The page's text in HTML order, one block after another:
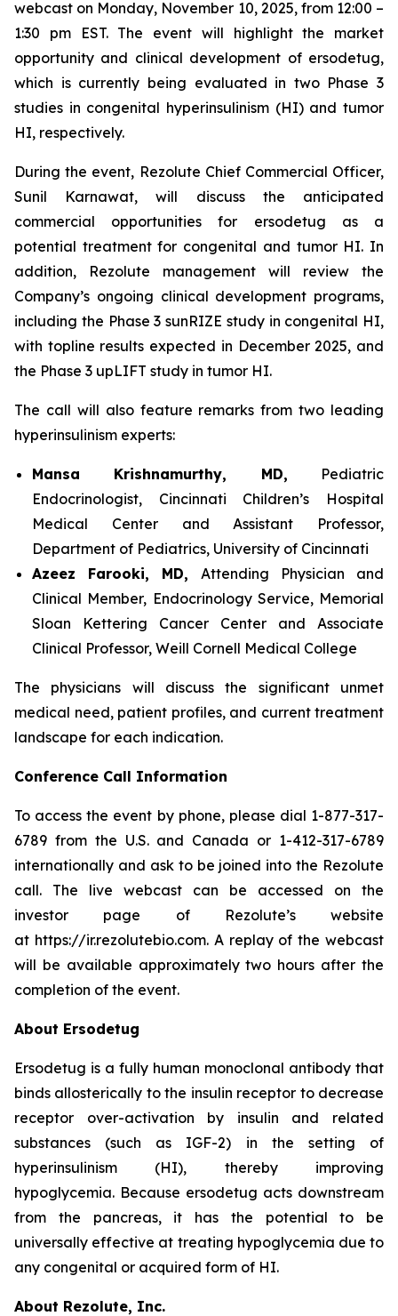
webcast on Monday, November 10, 2025, from 12:00 –
1:30 pm EST. The event will highlight the market
opportunity and clinical development of ersodetug,
which is currently being evaluated in two Phase 3
studies in congenital hyperinsulinism (HI) and tumor
HI, respectively.
During the event, Rezolute Chief Commercial Officer,
Sunil Karnawat, will discuss the anticipated
commercial opportunities for ersodetug as a
potential treatment for congenital and tumor HI. In
addition, Rezolute management will review the
Company’s ongoing clinical development programs,
including the Phase 3 sunRIZE study in congenital HI,
with topline results expected in December 2025, and
the Phase 3 upLIFT study in tumor HI.
The call will also feature remarks from two leading
hyperinsulinism experts:
Mansa Krishnamurthy, MD, Pediatric
Endocrinologist, Cincinnati Children’s Hospital
Medical Center and Assistant Professor,
Department of Pediatrics, University of Cincinnati
Azeez Farooki, MD, Attending Physician and
Clinical Member, Endocrinology Service, Memorial
Sloan Kettering Cancer Center and Associate
Clinical Professor, Weill Cornell Medical College
The physicians will discuss the significant unmet
medical need, patient profiles, and current treatment
landscape for each indication.
Conference Call Information
To access the event by phone, please dial 1-877-317-
6789 from the U.S. and Canada or 1-412-317-6789
internationally and ask to be joined into the Rezolute
call. The live webcast can be accessed on the
investor page of Rezolute’s website
at https://ir.rezolutebio.com. A replay of the webcast
will be available approximately two hours after the
completion of the event.
About Ersodetug
Ersodetug is a fully human monoclonal antibody that
binds allosterically to the insulin receptor to decrease
receptor over-activation by insulin and related
substances (such as IGF-2) in the setting of
hyperinsulinism (HI), thereby improving
hypoglycemia. Because ersodetug acts downstream
from the pancreas, it has the potential to be
universally effective at treating hypoglycemia due to
any congenital or acquired form of HI.
About Rezolute, Inc.